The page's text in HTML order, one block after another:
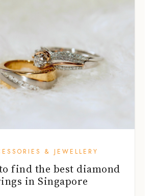
& JEWELLERY
find the best diamond
in Singapore